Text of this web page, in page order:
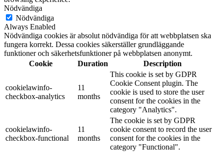
Nödvändiga
Nödvändiga
Always Enabled
Nödvändiga cookies är absolut nödvändiga för att webbplatsen ska
fungera korrekt. Dessa cookies säkerställer grundläggande
funktioner och säkerhetsfunktioner på webbplatsen anonymt.
Cookie
Duration Description
cookielawinfo-
checkbox-analytics
11
months
This cookie is set by GDPR
Cookie Consent plugin. The
cookie is used to store the user
consent for the cookies in the
category "Analytics".
cookielawinfo-
checkbox-functional
11
months
The cookie is set by GDPR
cookie consent to record the user
consent for the cookies in the
category "Functional".